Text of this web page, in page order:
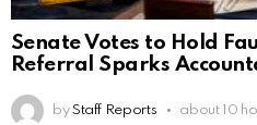
Senate Votes to Hold
Referral Sparks
by Staff Reports about 10